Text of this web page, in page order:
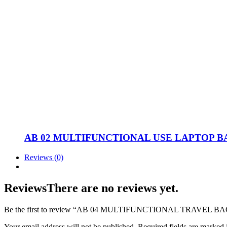
AB 02 MULTIFUNCTIONAL USE LAPTOP
Reviews (0)
ReviewsThere are no reviews yet.
Be the first to review “AB 04 MULTIFUNCTIONAL TRAVEL